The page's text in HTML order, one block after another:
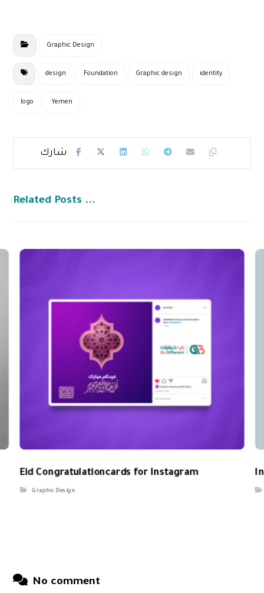
Graphic Design
design Foundation Graphic design identity
logo Yemen
Related Posts ...
Eid Congratulationcards for Instagram
Graphic Design
No comment